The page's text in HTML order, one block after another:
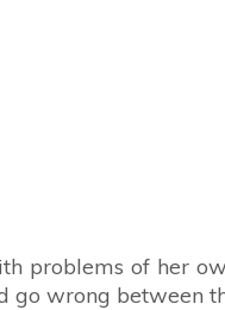
problems of her
go wrong between